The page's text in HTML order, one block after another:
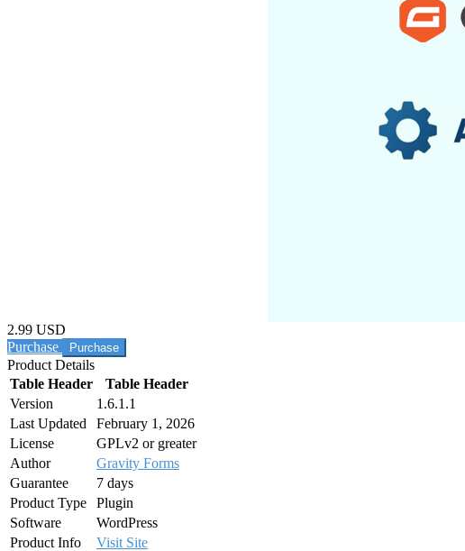
2.99 USD
Purchase
Product Details
Table Header
Table Header
Version
1.6.1.1
Last Updated
February 1, 2026
License
GPLv2 or greater
Author
Gravity Forms
Guarantee
7 days
Product Type
Plugin
Software
WordPress
Product Info
Visit Site